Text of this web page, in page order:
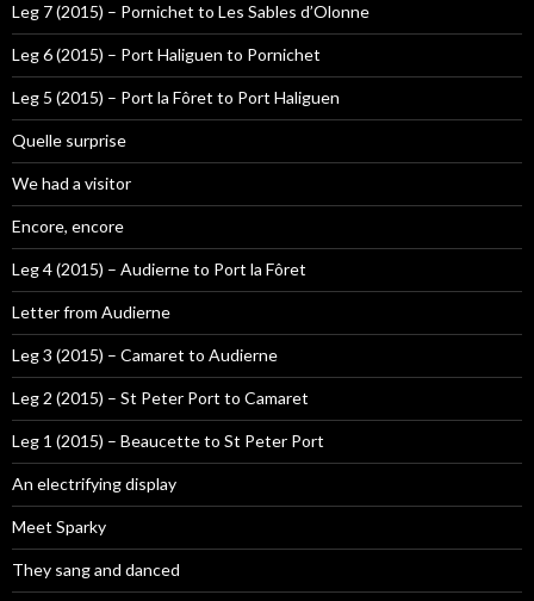
Leg 7 (2015) – Pornichet to Les Sables d’Olonne
Leg 6 (2015) – Port Haliguen to Pornichet
Leg 5 (2015) – Port la Fôret to Port Haliguen
Quelle surprise
We had a visitor
Encore, encore
Leg 4 (2015) – Audierne to Port la Fôret
Letter from Audierne
Leg 3 (2015) – Camaret to Audierne
Leg 2 (2015) – St Peter Port to Camaret
Leg 1 (2015) – Beaucette to St Peter Port
An electrifying display
Meet Sparky
They sang and danced